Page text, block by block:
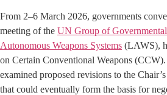
From 2–6 March 2026, governments
meeting of the UN Group of
Autonomous Weapons Systems (LAWS),
on Certain Conventional Weapons
examined proposed revisions to the
that could eventually form the basis for